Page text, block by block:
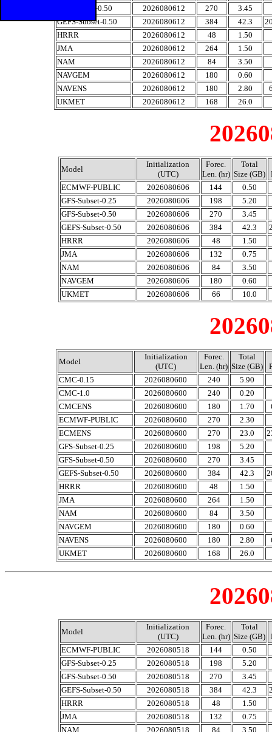
GFS-Subset-0.50
2026080612 270
3.45
GEFS-Subset-0.50
2026080612 384 42.3
HRRR
2026080612 48
1.50
JMA
2026080612 264
1.50
NAM
2026080612 84
3.50
NAVGEM
2026080612 180
0.60
NAVENS
2026080612 180 2.80
UKMET
2026080612 168 26.0
Model
Initialization
(UTC)
Forec.
Len. (hr)
Total
Size (GB)
ECMWF-PUBLIC
2026080606 144
0.50
GFS-Subset-0.25
2026080606 198
5.20
GFS-Subset-0.50
2026080606 270
3.45
GEFS-Subset-0.50
2026080606 384 42.3
HRRR
2026080606 48
1.50
JMA
2026080606 132
0.75
NAM
2026080606 84
3.50
NAVGEM
2026080606 180
0.60
UKMET
2026080606 66 10.0
Model
Initialization
(UTC)
Forec.
Len. (hr)
Total
Size (GB)
CMC-0.15
2026080600 240
5.90
CMC-1.0
2026080600 240
0.20
CMCENS
2026080600 180 1.70
ECMWF-PUBLIC
2026080600 270
2.30
ECMENS
2026080600 270 23.0
GFS-Subset-0.25
2026080600 198
5.20
GFS-Subset-0.50
2026080600 270
3.45
GEFS-Subset-0.50
2026080600 384 42.3
HRRR
2026080600 48
1.50
JMA
2026080600 264
1.50
NAM
2026080600 84
3.50
NAVGEM
2026080600 180
0.60
NAVENS
2026080600 180 2.80
UKMET
2026080600 168 26.0
Model
Initialization
(UTC)
Forec.
Len. (hr)
Total
Size (GB)
ECMWF-PUBLIC
2026080518 144
0.50
GFS-Subset-0.25
2026080518 198
5.20
GFS-Subset-0.50
2026080518 270
3.45
GEFS-Subset-0.50
2026080518 384 42.3
HRRR
2026080518 48
1.50
JMA
2026080518 132
0.75
NAM
2026080518 84 3.50